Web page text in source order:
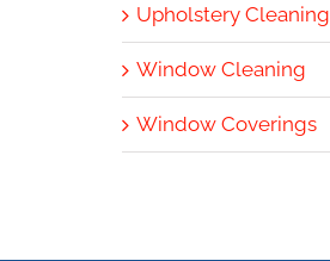
Upholstery Cleaning
Window Cleaning
Window Coverings